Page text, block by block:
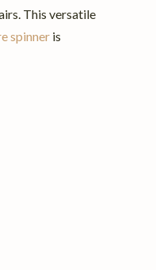
This versatile
spinner is